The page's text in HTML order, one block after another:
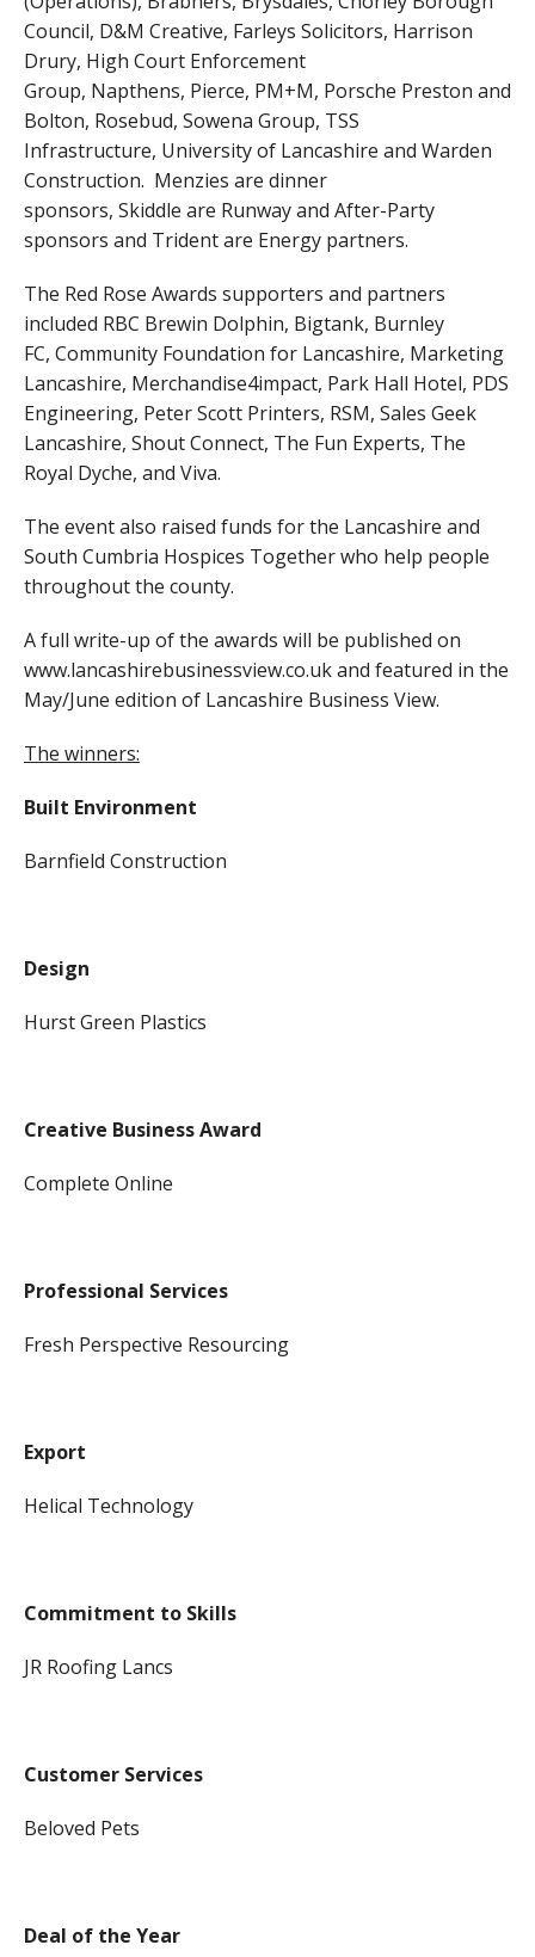
Council, D&M Creative, Farleys Solicitors, Harrison
Drury, High Court Enforcement
Group, Napthens, Pierce, PM+M, Porsche Preston and
Bolton, Rosebud, Sowena Group, TSS
Infrastructure, University of Lancashire and Warden
Construction. Menzies are dinner
sponsors, Skiddle are Runway and After-Party
sponsors and Trident are Energy partners.
The Red Rose Awards supporters and partners
included RBC Brewin Dolphin, Bigtank, Burnley
FC, Community Foundation for Lancashire, Marketing
Lancashire, Merchandise4impact, Park Hall Hotel, PDS
Engineering, Peter Scott Printers, RSM, Sales Geek
Lancashire, Shout Connect, The Fun Experts, The
Royal Dyche, and Viva.
The event also raised funds for the Lancashire and
South Cumbria Hospices Together who help people
throughout the county.
A full write-up of the awards will be published on
www.lancashirebusinessview.co.uk and featured in the
May/June edition of Lancashire Business View.
The winners:
Built Environment
Barnfield Construction
Design
Hurst Green Plastics
Creative Business Award
Complete Online
Professional Services
Fresh Perspective Resourcing
Export
Helical Technology
Commitment to Skills
JR Roofing Lancs
Customer Services
Beloved Pets
Deal of the Year